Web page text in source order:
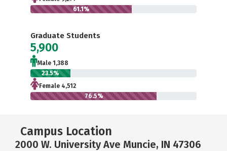
61.1%
Graduate Students
5,900
Male 1,388
23.5%
Female 4,512
76.5%
Campus Location
2000 W. University Ave Muncie, IN 47306